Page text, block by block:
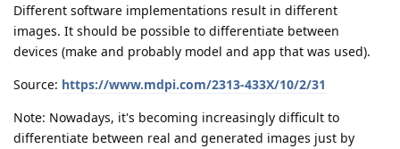
Different software implementations result in different
images. It should be possible to differentiate between
devices (make and probably model and app that was used).
Source: https://www.mdpi.com/2313-433X/10/2/31
Note: Nowadays, it's becoming increasingly difficult to
differentiate between real and generated images just by